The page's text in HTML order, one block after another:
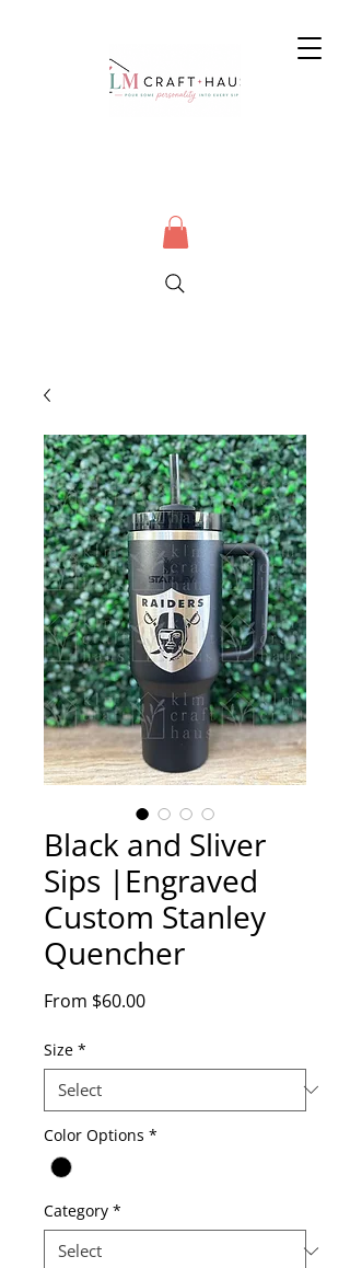
Black and Sliver
Sips |Engraved
Custom Stanley
Quencher
From $60.00Sale
Size *
Color Options *
Category *